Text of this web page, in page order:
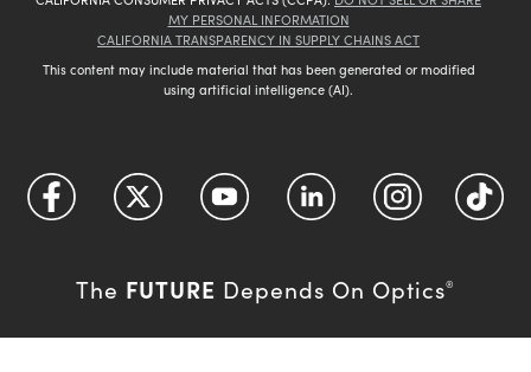
MY PERSONAL INFORMATION
CALIFORNIA TRANSPARENCY IN SUPPLY CHAINS ACT
This content may include material that has been generated or modified
using artificial intelligence (AI).
The FUTURE Depends On Optics®